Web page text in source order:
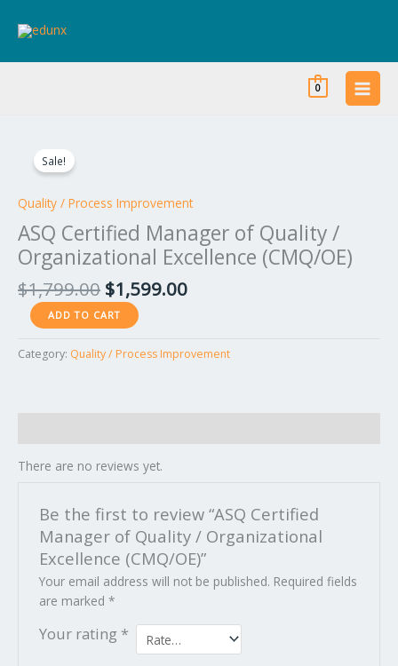
0
Sale!
Quality / Process Improvement
ASQ Certified Manager of Quality /
Organizational Excellence (CMQ/OE)
$1,799.00
$1,799.00.
$1,599.00
$1,599.00.
Certified
of
/
Organizational
Excellence
(CMQ/OE)
quantityADD TO CART
Category: Quality / Process Improvement
There are no reviews yet.
Be the first to review “ASQ Certified
Manager of Quality / Organizational
Excellence (CMQ/OE)”
Your email address will not be published. Required fields
are marked *
Your rating *